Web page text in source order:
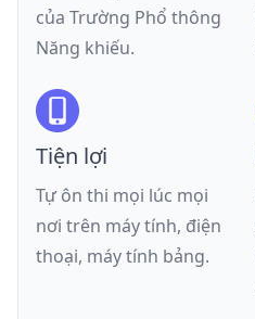
của Trường Phổ thông
Năng khiếu.
Tiện lợi
Tự ôn thi mọi lúc mọi
nơi trên máy tính, điện
thoại, máy tính bảng.